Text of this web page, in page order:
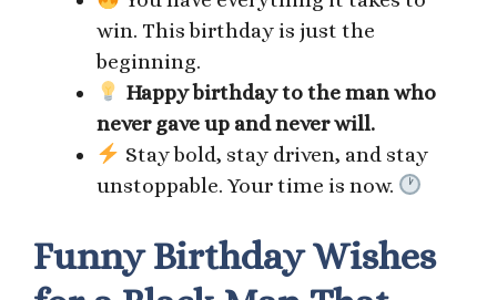
win. This birthday is just the
beginning.
Happy birthday to the man who
never gave up and never will.
Stay bold, stay driven, and stay
unstoppable. Your time is now.
Funny Birthday Wishes